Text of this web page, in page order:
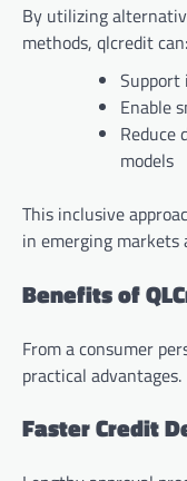
By utilizing
methods, qlcredit can:
Enable
Reduce
models
This inclusive
in emerging markets
Benefits of
From a consumer
practical advantages.
Faster Credit